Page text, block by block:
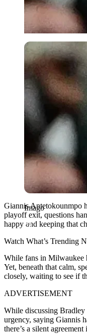
Imago
Imago
Giannis Antetokounmpo
playoff exit, questions
happy and keeping that
Watch What’s Trending
While fans in Milwaukee
Yet, beneath that calm,
closely, waiting to see if
ADVERTISEMENT
While discussing Bradley
urgency, saying Giannis
there’s a silent